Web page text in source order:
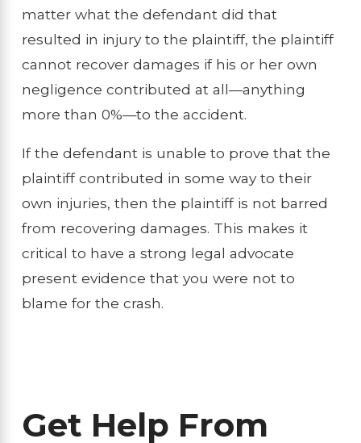
matter what the defendant did that
resulted in injury to the plaintiff, the plaintiff
cannot recover damages if his or her own
negligence contributed at all—anything
more than 0%—to the accident.
If the defendant is unable to prove that the
plaintiff contributed in some way to their
own injuries, then the plaintiff is not barred
from recovering damages. This makes it
critical to have a strong legal advocate
present evidence that you were not to
blame for the crash.
Get Help From